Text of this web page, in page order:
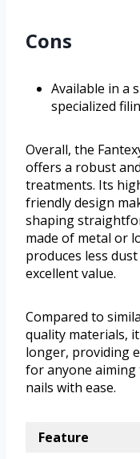
Cons
Available in a
specialized
Overall, the
offers a robust
treatments. Its
friendly design
shaping
made of metal or
produces less
excellent value.
Compared to
quality materials,
longer, providing
for anyone
nails with ease.
Feature